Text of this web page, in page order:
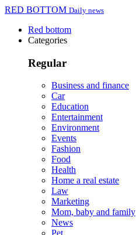
RED BOTTOM Daily news
Red bottom
Categories
Regular
Business and finance
Car
Education
Entertainment
Environment
Events
Fashion
Food
Health
Home a real estate
Law
Marketing
Mom, baby and family
News